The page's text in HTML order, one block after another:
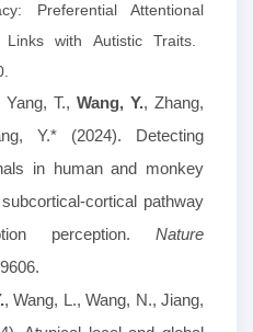
Preferential Attentional
with Autistic Traits.
Yang, T.,Wang, Y., Zhang,
Y.* (2024). Detecting
in human and monkey
cortical pathway
perception. Nature
, Wang, L., Wang, N., Jiang,